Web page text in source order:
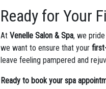
Ready for Your
AtVenelle Salon & Spa, we
we want to ensure that your
leave feeling pampered and
Ready to book your spa